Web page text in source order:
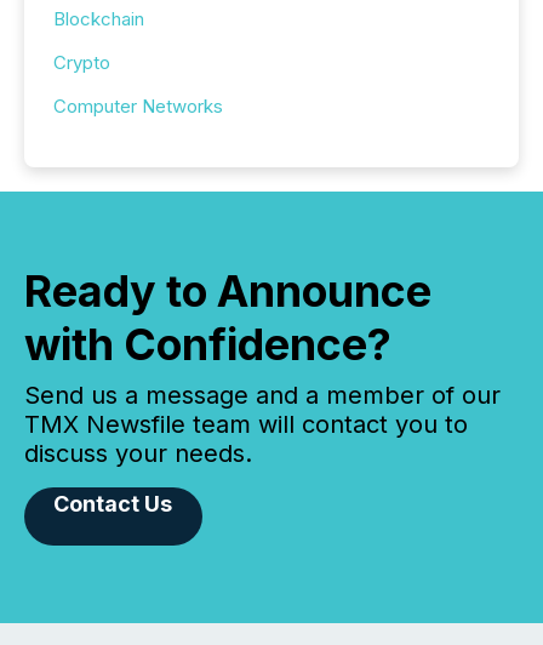
Blockchain
Crypto
Computer Networks
Ready to Announce
with Confidence?
Send us a message and a member of our
TMX Newsfile team will contact you to
discuss your needs.
Contact Us